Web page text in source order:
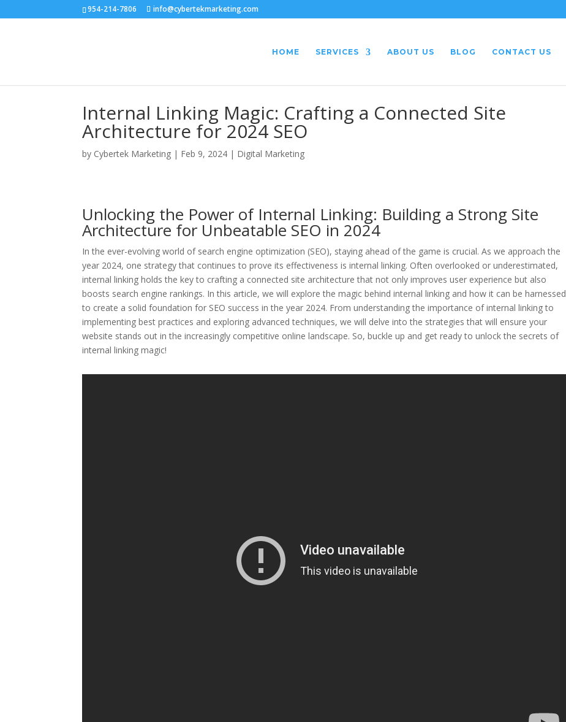
954-214-7806 info@cybertekmarketing.com
HOME SERVICES ABOUT US BLOG CONTACT US
Internal Linking Magic: Crafting a Connected Site
Architecture for 2024 SEO
by Cybertek Marketing | Feb 9, 2024 | Digital Marketing
Unlocking the Power of Internal Linking: Building a Strong Site
Architecture for Unbeatable SEO in 2024
In the ever-evolving world of search engine optimization (SEO), staying ahead of the game is crucial. As we approach the
year 2024, one strategy that continues to prove its effectiveness is internal linking. Often overlooked or underestimated,
internal linking holds the key to crafting a connected site architecture that not only improves user experience but also
boosts search engine rankings. In this article, we will explore the magic behind internal linking and how it can be harnessed
to create a solid foundation for SEO success in the year 2024. From understanding the importance of internal linking to
implementing best practices and exploring advanced techniques, we will delve into the strategies that will ensure your
website stands out in the increasingly competitive online landscape. So, buckle up and get ready to unlock the secrets of
internal linking magic!